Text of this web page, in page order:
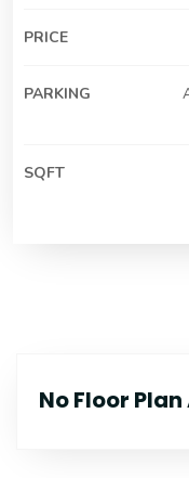
PRICE
PARKING
SQFT
No Floor